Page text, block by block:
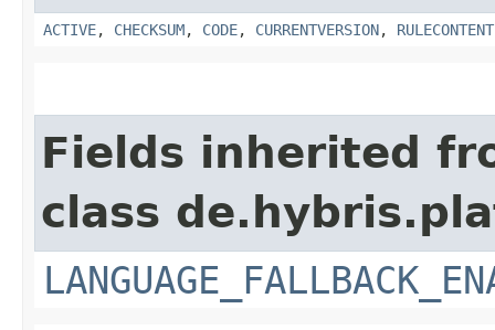
ACTIVE, CHECKSUM, CODE, CURRENTVERSION, RULECONTENT
Fields inherited
class